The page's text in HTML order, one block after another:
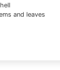
and leaves